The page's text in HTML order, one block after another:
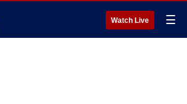
Watch Live ☰